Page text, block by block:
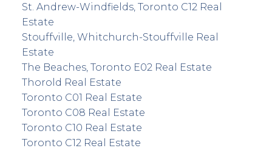
St. Andrew-Windfields, Toronto C12 Real
Estate
Stouffville, Whitchurch-Stouffville Real
Estate
The Beaches, Toronto E02 Real Estate
Thorold Real Estate
Toronto C01 Real Estate
Toronto C08 Real Estate
Toronto C10 Real Estate
Toronto C12 Real Estate